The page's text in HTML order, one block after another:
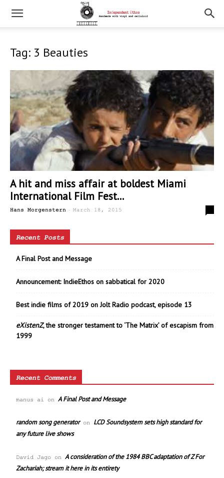
Tag: 3 Beauties
A hit and miss affair at boldest Miami
International Film Fest...
Hans Morgenstern - March 18, 2015
Recent Posts
A Final Post and Message
Announcement: IndieEthos on sabbatical for 2020
Best indie films of 2019 on Jolt Radio podcast, episode 13
eXistenZ, the stronger testament to ‘The Matrix’ of escapism from
1999
Recent Comments
manus ai on A Final Post and Message
random song generatoron LCD Soundsystem sets high standard for
any future live shows
David Jago on A consideration of the 1984 BBC adaptation of Z For
Zachariah; stream it here in its entirety